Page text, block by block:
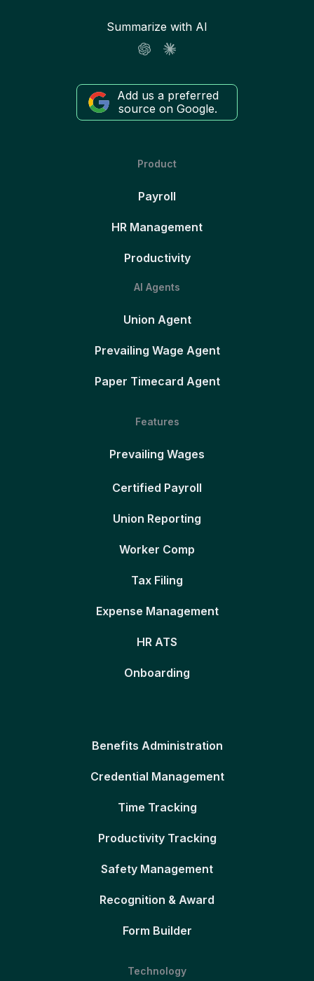
Summarize with AI
Add us a preferred
source on Google.
Product
Payroll
HR Management
Productivity
AI Agents
Union Agent
Prevailing Wage Agent
Paper Timecard Agent
Features
Prevailing Wages
Certified Payroll
Union Reporting
Worker Comp
Tax Filing
Expense Management
HR ATS
Onboarding
Benefits Administration
Credential Management
Time Tracking
Productivity Tracking
Safety Management
Recognition & Award
Form Builder
Technology